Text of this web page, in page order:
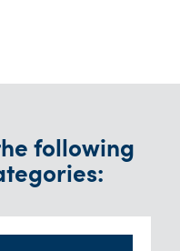
following